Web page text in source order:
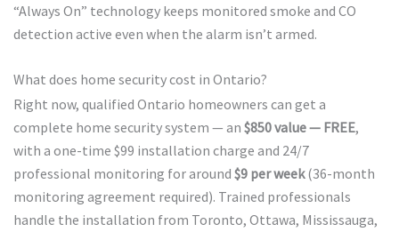
“Always On” technology keeps monitored smoke and CO
detection active even when the alarm isn’t armed.
What does home security cost in Ontario?
Right now, qualified Ontario homeowners can get a
complete home security system — an $850 value — FREE,
with a one-time $99 installation charge and 24/7
professional monitoring for around $9 per week(36-month
monitoring agreement required). Trained professionals
handle the installation from Toronto, Ottawa, Mississauga,